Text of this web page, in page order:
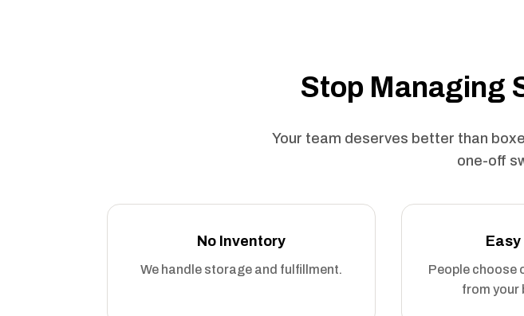
Stop Managing
Your team deserves better than
one-off
No Inventory
We handle storage and fulfillment.
People choose
from your